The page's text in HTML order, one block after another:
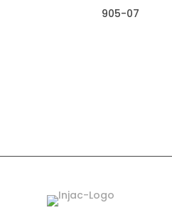
905-07